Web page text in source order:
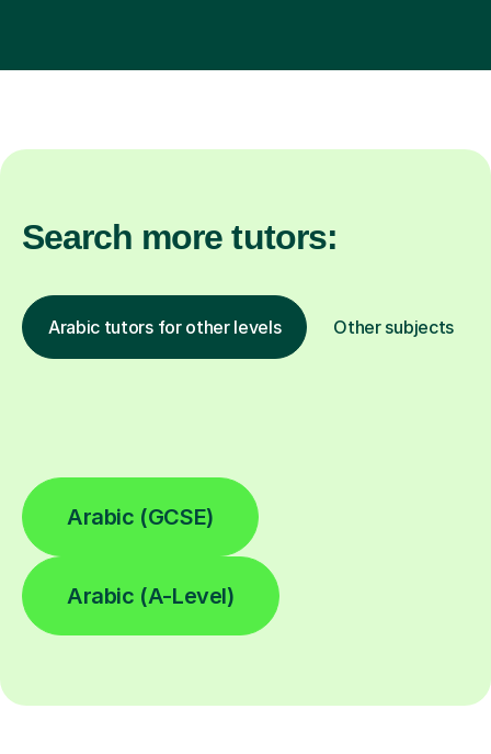
Search more tutors:
Arabic tutors for other levels Other subjects
Arabic (GCSE)
Arabic (A-Level)